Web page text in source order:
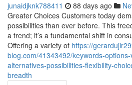
junaidjknk788411 88 days ago
Greater Choices Customers today
possibilities than ever before. This
a trend; it’s a fundamental shift in
Offering a variety of https://
blog.com/41343492/keywords-
alternatives-possibilities-flexibility-
breadth